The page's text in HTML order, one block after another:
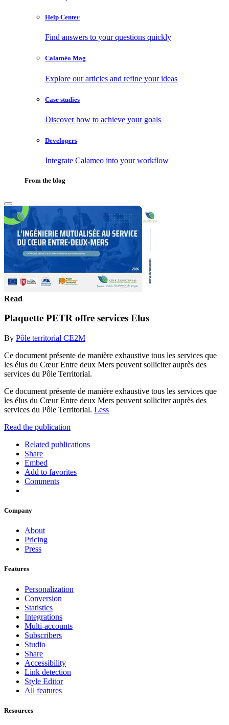
Help Center
Find answers to your questions quickly
Calaméo Mag
Explore our articles and refine your ideas
Case studies
Discover how to achieve your goals
Developers
Integrate Calameo into your workflow
From the blog
Read
Plaquette PETR offre services Elus
By Pôle territorial CE2M
Ce document présente de manière exhaustive tous les services que
les élus du Cœur Entre deux Mers peuvent solliciter auprès des
services du Pôle Territorial.
Ce document présente de manière exhaustive tous les services que
les élus du Cœur Entre deux Mers peuvent solliciter auprès des
services du Pôle Territorial. Less
Read the publication
Related publications
Share
Embed
Add to favorites
Comments
Company
About
Pricing
Press
Features
Personalization
Conversion
Statistics
Integrations
Multi-accounts
Subscribers
Studio
Share
Accessibility
Link detection
Style Editor
All features
Resources